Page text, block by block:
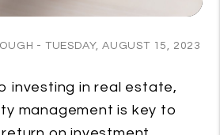
- TUESDAY, AUGUST 15, 2023
investing in real estate,
management is key to